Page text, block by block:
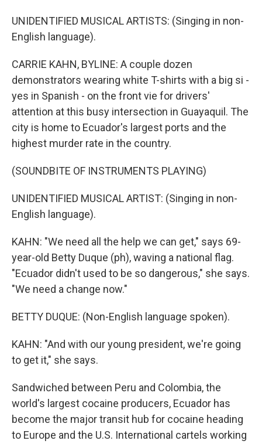
UNIDENTIFIED MUSICAL ARTISTS: (Singing in non-
English language).
CARRIE KAHN, BYLINE: A couple dozen
demonstrators wearing white T-shirts with a big si -
yes in Spanish - on the front vie for drivers'
attention at this busy intersection in Guayaquil. The
city is home to Ecuador's largest ports and the
highest murder rate in the country.
(SOUNDBITE OF INSTRUMENTS PLAYING)
UNIDENTIFIED MUSICAL ARTIST: (Singing in non-
English language).
KAHN: "We need all the help we can get," says 69-
year-old Betty Duque (ph), waving a national flag.
"Ecuador didn't used to be so dangerous," she says.
"We need a change now."
BETTY DUQUE: (Non-English language spoken).
KAHN: "And with our young president, we're going
to get it," she says.
Sandwiched between Peru and Colombia, the
world's largest cocaine producers, Ecuador has
become the major transit hub for cocaine heading
to Europe and the U.S. International cartels working